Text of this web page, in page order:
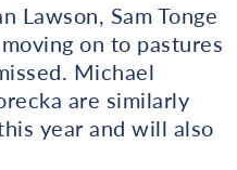
Lawson, Sam Tonge
on to pastures
Michael
are similarly
year and will also